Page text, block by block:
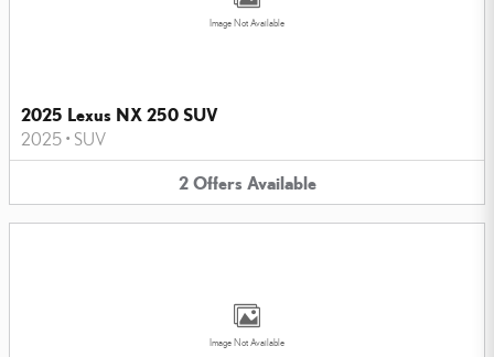
Image Not Available
2025 Lexus NX 250 SUV
2025 • SUV
2 Offers Available
Image Not Available